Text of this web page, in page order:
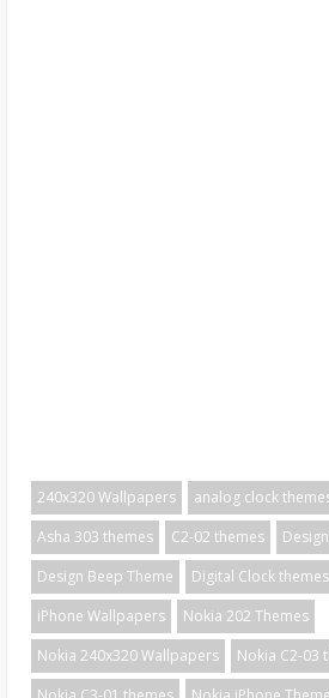
240x320 Wallpapers analog clock
Asha 303 themes
C2-02 themes
Design Beep Theme
Digital Clock themes
iPhone Wallpapers
Nokia 202 Themes
Nokia 240x320 Wallpapers
Nokia C2-03